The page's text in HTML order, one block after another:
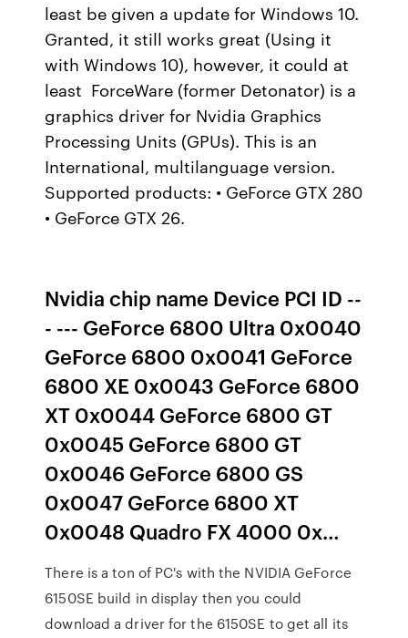
least be given a update for Windows 10.
Granted, it still works great (Using it
with Windows 10), however, it could at
least ForceWare (former Detonator) is a
graphics driver for Nvidia Graphics
Processing Units (GPUs). This is an
International, multilanguage version.
Supported products: • GeForce GTX 280
• GeForce GTX 26.
Nvidia chip name Device PCI ID --
- --- GeForce 6800 Ultra 0x0040
GeForce 6800 0x0041 GeForce
6800 XE 0x0043 GeForce 6800
XT 0x0044 GeForce 6800 GT
0x0045 GeForce 6800 GT
0x0046 GeForce 6800 GS
0x0047 GeForce 6800 XT
0x0048 Quadro FX 4000 0x…
There is a ton of PC's with the NVIDIA GeForce
6150SE build in display then you could
download a driver for the 6150SE to get all its